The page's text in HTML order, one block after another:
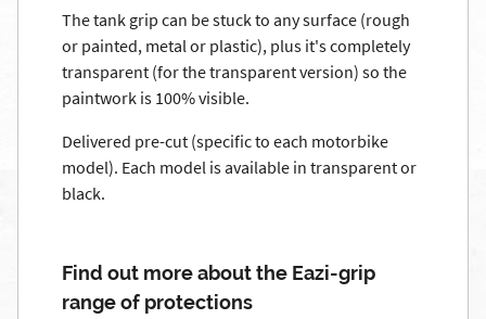
The tank grip can be stuck to any surface (rough
or painted, metal or plastic), plus it's completely
transparent (for the transparent version) so the
paintwork is 100% visible.
Delivered pre-cut (specific to each motorbike
model). Each model is available in transparent or
black.
Find out more about the Eazi-grip
range of protections